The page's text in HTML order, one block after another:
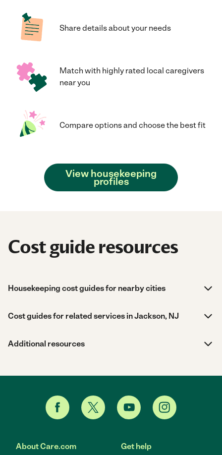
Share details about your needs
Match with highly rated local caregivers
near you
Compare options and choose the best fit
View housekeeping
profiles
Cost guide resources
Housekeeping cost guides for nearby cities
Cost guides for related services in Jackson, NJ
Additional resources
About Care.com Get help